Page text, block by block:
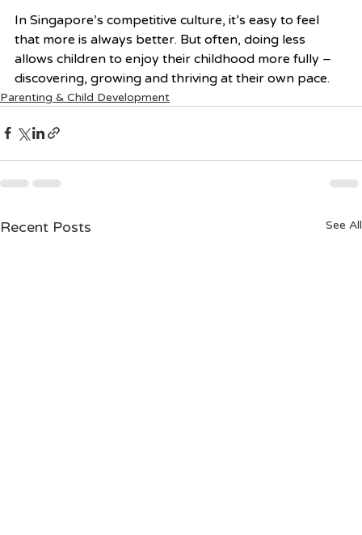
In Singapore’s competitive culture, it’s easy to feel
that more is always better. But often, doing less
allows children to enjoy their childhood more fully –
discovering, growing and thriving at their own pace.
Parenting & Child Development
Recent Posts See All